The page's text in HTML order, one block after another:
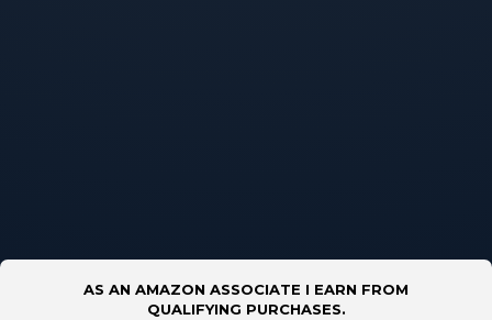
AS AN AMAZON ASSOCIATE I EARN FROM
QUALIFYING PURCHASES.